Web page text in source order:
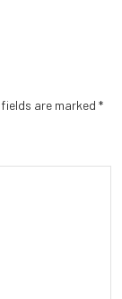
are marked *